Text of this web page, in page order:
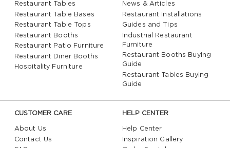
Restaurant Tables
Restaurant Table Bases
Restaurant Table Tops
Restaurant Booths
Restaurant Patio Furniture
Restaurant Diner Booths
Hospitality Furniture
News & Articles
Restaurant Installations
Guides and Tips
Industrial Restaurant
Furniture
Restaurant Booths Buying
Guide
Restaurant Tables Buying
Guide
CUSTOMER CARE
About Us
Contact Us
HELP CENTER
Help Center
Inspiration Gallery